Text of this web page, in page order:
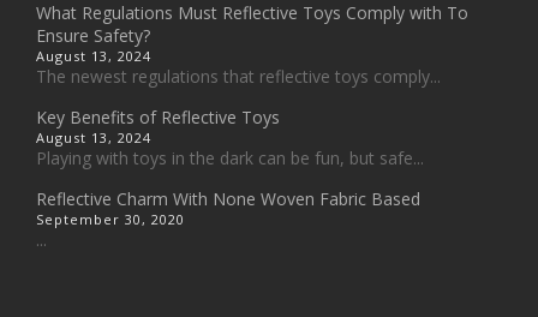
What Regulations Must Reflective Toys Comply with To
Ensure Safety?
August 13, 2024
The newest regulations that reflective toys comply...
Key Benefits of Reflective Toys
August 13, 2024
Playing with toys in the dark can be fun, but safe...
Reflective Charm With None Woven Fabric Based
September 30, 2020
...